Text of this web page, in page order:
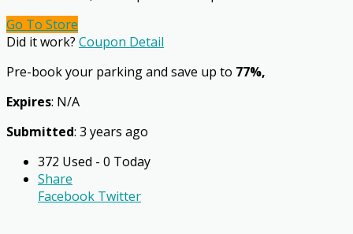
Go To Store
Did it work? Coupon Detail
Pre-book your parking and save up to 77%,
Expires: N/A
Submitted: 3 years ago
372 Used - 0 Today
Share
Facebook Twitter